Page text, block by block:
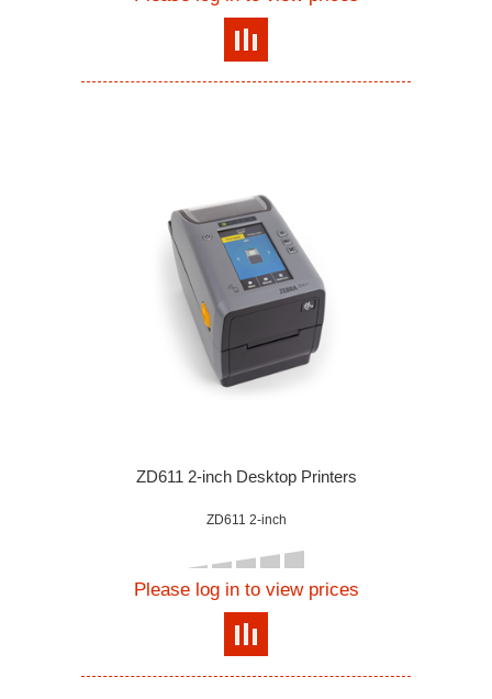
ZD611 2-inch Desktop Printers
ZD611 2-inch
Please log in to view prices